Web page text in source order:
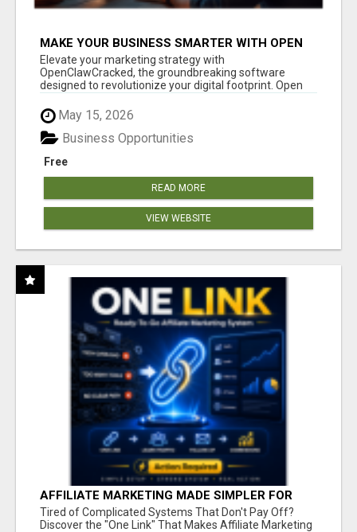
MAKE YOUR BUSINESS SMARTER WITH OPEN
CLAW AI!
Elevate your marketing strategy with
OpenClawCracked, the groundbreaking software
designed to revolutionize your digital footprint. Open
May 15, 2026
Free
Business Opportunities
READ MORE
VIEW WEBSITE
AFFILIATE MARKETING MADE SIMPLER FOR
NEW MARKETERS READY TO TAKE ACTION
Tired of Complicated Systems That Don't Pay Off?
Discover the "One Link" That Makes Affiliate Marketing